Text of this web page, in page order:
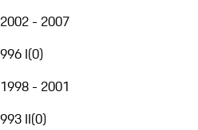
2002 - 2007
996 I(0)
1998 - 2001
993 II(0)